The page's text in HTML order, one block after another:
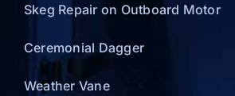
Skeg Repair on Outboard Motor
Ceremonial Dagger
Weather Vane